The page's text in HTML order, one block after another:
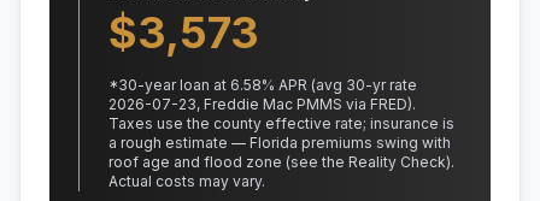
$3,573
*30-year loan at 6.58% APR (avg 30-yr rate
2026-07-23, Freddie Mac PMMS via FRED).
Taxes use the county effective rate; insurance is
a rough estimate — Florida premiums swing with
roof age and flood zone (see the Reality Check).
Actual costs may vary.